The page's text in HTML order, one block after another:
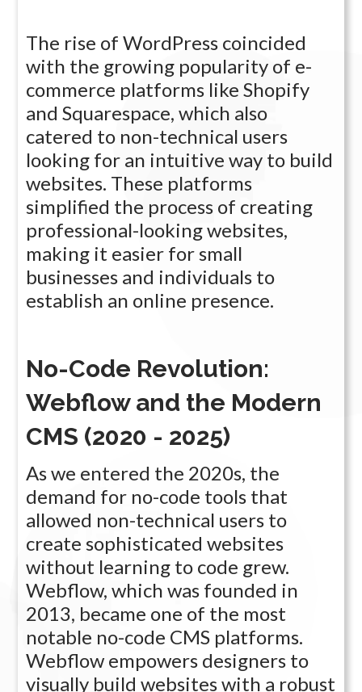
The rise of WordPress coincided
with the growing popularity of e-
commerce platforms like Shopify
and Squarespace, which also
catered to non-technical users
looking for an intuitive way to build
websites. These platforms
simplified the process of creating
professional-looking websites,
making it easier for small
businesses and individuals to
establish an online presence.
No-Code Revolution:
Webflow and the Modern
CMS (2020 - 2025)
As we entered the 2020s, the
demand for no-code tools that
allowed non-technical users to
create sophisticated websites
without learning to code grew.
Webflow, which was founded in
2013, became one of the most
notable no-code CMS platforms.
Webflow empowers designers to
visually build websites with a robust